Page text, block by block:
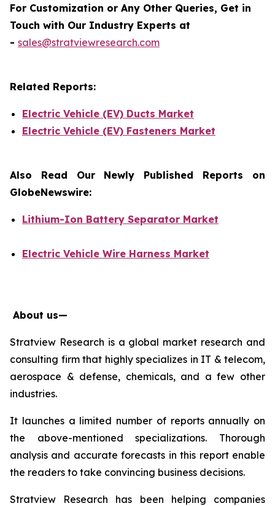
For Customization or Any Other Queries, Get in
Touch with Our Industry Experts at
- sales@stratviewresearch.com
Related Reports:
Electric Vehicle (EV) Ducts Market
Electric Vehicle (EV) Fasteners Market
Also Read Our Newly Published Reports on
GlobeNewswire:
Lithium-Ion Battery Separator Market
Electric Vehicle Wire Harness Market
About us—
Stratview Research is a global market research and
consulting firm that highly specializes in IT & telecom,
aerospace & defense, chemicals, and a few other
industries.
It launches a limited number of reports annually on
the above-mentioned specializations. Thorough
analysis and accurate forecasts in this report enable
the readers to take convincing business decisions.
Stratview Research has been helping companies